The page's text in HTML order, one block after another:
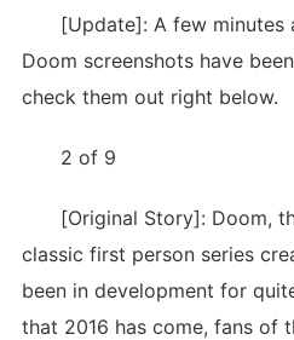
[Update]: A few minutes
Doom screenshots have
check them out right below.
2 of 9
[Original Story]: Doom,
classic first person series
been in development for
that 2016 has come, fans of